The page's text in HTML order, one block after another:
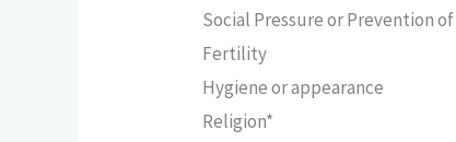
Social Pressure or Prevention
Fertility
Hygiene or appearance
Religion*